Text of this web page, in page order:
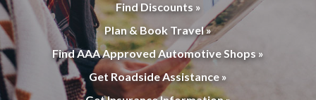
Find Discounts »
Plan & Book Travel »
Find AAA Approved Automotive Shops »
Get Roadside Assistance »